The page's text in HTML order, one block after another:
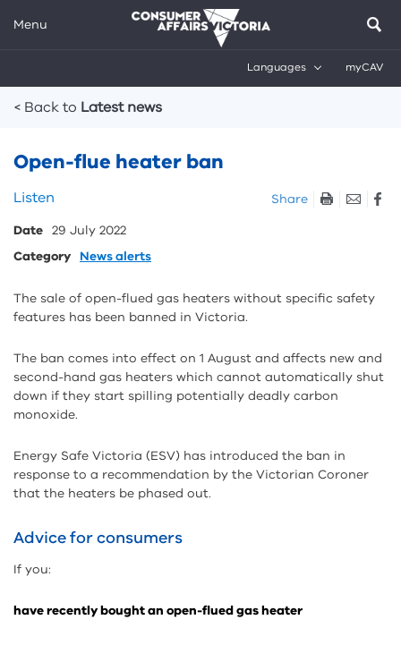
Menu
Languages myCAV
< Back to Latest news
Open-flue heater ban
Skip
and
sharing
Listen
Share
Date 29 July 2022
Category News alerts
The sale of open-flued gas heaters without specific safety
features has been banned in Victoria.
The ban comes into effect on 1 August and affects new and
second-hand gas heaters which cannot automatically shut
down if they start spilling potentially deadly carbon
monoxide.
Energy Safe Victoria (ESV) has introduced the ban in
response to a recommendation by the Victorian Coroner
that the heaters be phased out.
Advice for consumers
If you:
have recently bought an open-flued gas heater